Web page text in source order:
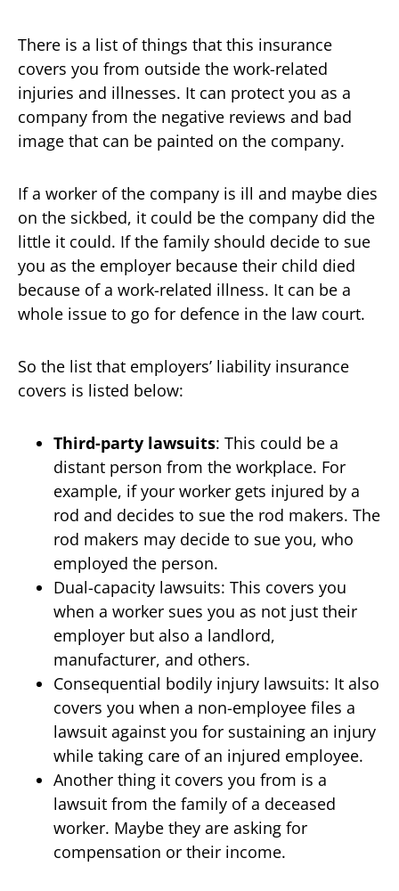
There is a list of things that this insurance
covers you from outside the work-related
injuries and illnesses. It can protect you as a
company from the negative reviews and bad
image that can be painted on the company.
If a worker of the company is ill and maybe dies
on the sickbed, it could be the company did the
little it could. If the family should decide to sue
you as the employer because their child died
because of a work-related illness. It can be a
whole issue to go for defence in the law court.
So the list that employers’ liability insurance
covers is listed below:
Third-party lawsuits: This could be a
distant person from the workplace. For
example, if your worker gets injured by a
rod and decides to sue the rod makers. The
rod makers may decide to sue you, who
employed the person.
Dual-capacity lawsuits: This covers you
when a worker sues you as not just their
employer but also a landlord,
manufacturer, and others.
Consequential bodily injury lawsuits: It also
covers you when a non-employee files a
lawsuit against you for sustaining an injury
while taking care of an injured employee.
Another thing it covers you from is a
lawsuit from the family of a deceased
worker. Maybe they are asking for
compensation or their income.